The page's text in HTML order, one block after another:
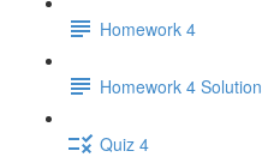
Homework 4
Homework 4
Quiz 4